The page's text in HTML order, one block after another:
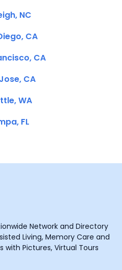
NC
CA
CA
CA
WA
FL
Network and Directory
Living, Memory Care and
with Pictures, Virtual Tours